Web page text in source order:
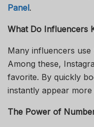
Panel.
What Do Influencers
Many influencers use
Among these,
favorite. By quickly
instantly appear
The Power of